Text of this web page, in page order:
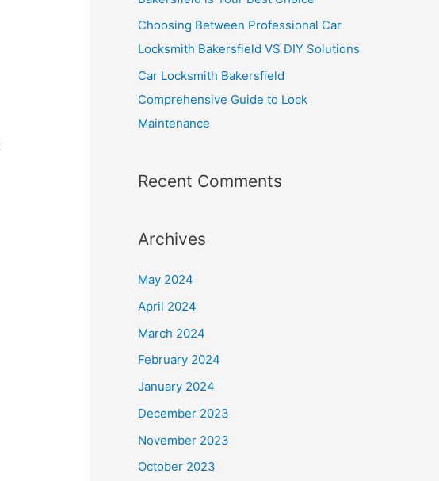
Choosing Between Professional Car
Locksmith Bakersfield VS DIY Solutions
Car Locksmith Bakersfield
Comprehensive Guide to Lock
Maintenance
Recent Comments
Archives
May 2024
April 2024
March 2024
February 2024
January 2024
December 2023
November 2023
October 2023